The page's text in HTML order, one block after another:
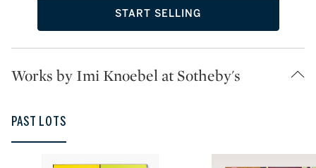
START SELLING
Works by Imi Knoebel at Sotheby's
PAST LOTS